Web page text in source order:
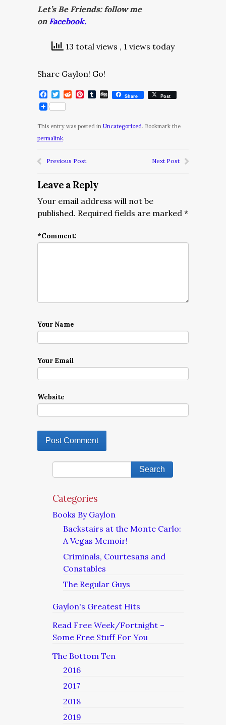
Let’s Be Friends: follow me
on Facebook.
13 total views , 1 views today
Share Gaylon! Go!
Facebook
Twitter
RedditPinterest
Tumblr
DiggShare Post
This entry was posted in Uncategorized. Bookmark the
permalink.
Previous Post Next Post
Leave a Reply
Your email address will not be
published. Required fields are marked *
*Comment:
Your Name
Your Email
Website
Categories
Books By Gaylon
Backstairs at the Monte Carlo:
A Vegas Memoir!
Criminals, Courtesans and
Constables
The Regular Guys
Gaylon's Greatest Hits
Read Free Week/Fortnight –
Some Free Stuff For You
The Bottom Ten
2016
2017
2018
2019